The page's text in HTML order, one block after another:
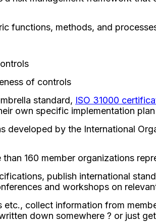
functions, methods, and
of controls
standard, ISO 31000
own specific implementation
developed by the International
than 160 member organizations
publish international
and workshops on
etc., collect information from
down somewhere ? or just